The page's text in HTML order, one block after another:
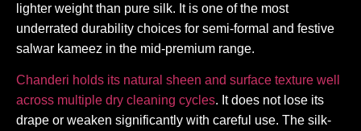
lighter weight than pure silk. It is one of the most
underrated durability choices for semi-formal and festive
salwar kameez in the mid-premium range.
Chanderi holds its natural sheen and surface texture well
across multiple dry cleaning cycles. It does not lose its
drape or weaken significantly with careful use. The silk-